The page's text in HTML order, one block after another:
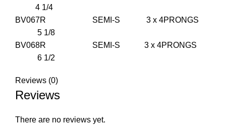
4 1/4
BV067R SEMI-S 3 x 4PRONGS
5 1/8
BV068R SEMI-S 3 x 4PRONGS
6 1/2
Reviews (0)
Reviews
There are no reviews yet.